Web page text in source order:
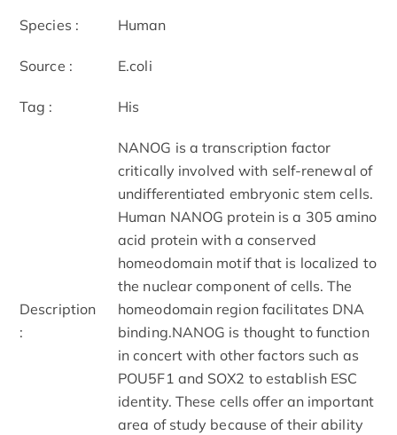
Species : Human
Source : E.coli
Tag : His
Description
:
NANOG is a transcription factor
critically involved with self-renewal of
undifferentiated embryonic stem cells.
Human NANOG protein is a 305 amino
acid protein with a conserved
homeodomain motif that is localized to
the nuclear component of cells. The
homeodomain region facilitates DNA
binding.NANOG is thought to function
in concert with other factors such as
POU5F1 and SOX2 to establish ESC
identity. These cells offer an important
area of study because of their ability